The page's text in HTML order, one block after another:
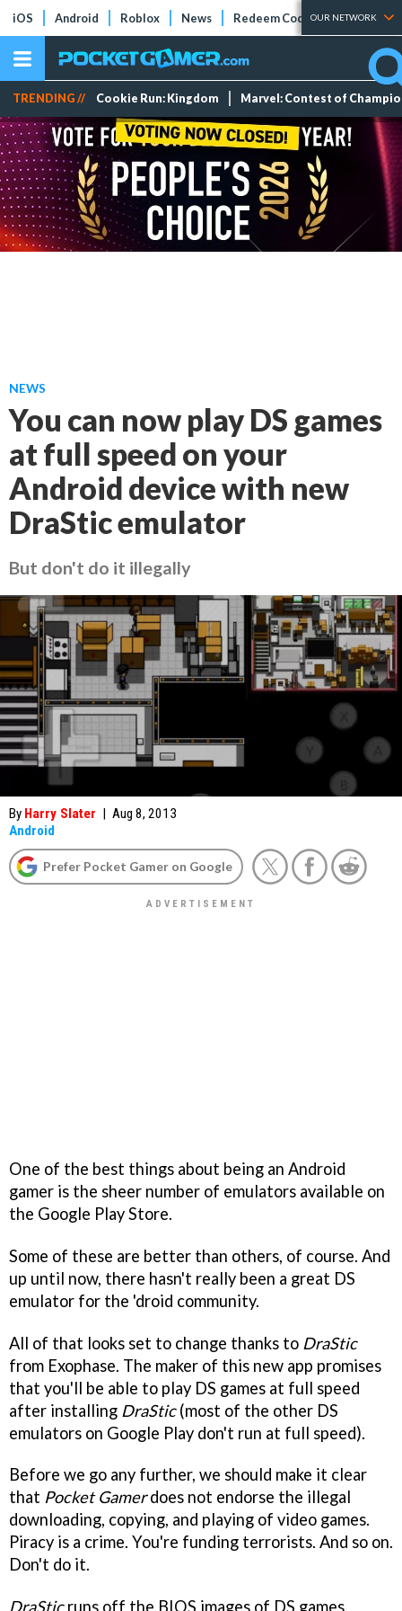
iOS Android Roblox News Redeem Codes Tier Lists
OUR NETWORK
TRENDING // Cookie Run: Kingdom Marvel: Contest of
NEWS
You can now play DS games
at full speed on your
Android device with new
DraStic emulator
But don't do it illegally
By Harry Slater | Aug 8, 2013
Android
Prefer Pocket Gamer on Google
One of the best things about being an Android
gamer is the sheer number of emulators available on
the Google Play Store.
Some of these are better than others, of course. And
up until now, there hasn't really been a great DS
emulator for the 'droid community.
All of that looks set to change thanks to DraStic
from Exophase. The maker of this new app promises
that you'll be able to play DS games at full speed
after installing DraStic(most of the other DS
emulators on Google Play don't run at full speed).
Before we go any further, we should make it clear
that Pocket Gamerdoes not endorse the illegal
downloading, copying, and playing of video games.
Piracy is a crime. You're funding terrorists. And so on.
Don't do it.
DraSticruns off the BIOS images of DS games,